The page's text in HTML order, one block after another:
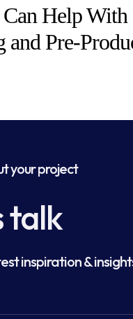
Help
and Pre-
your project
talk
inspiration &